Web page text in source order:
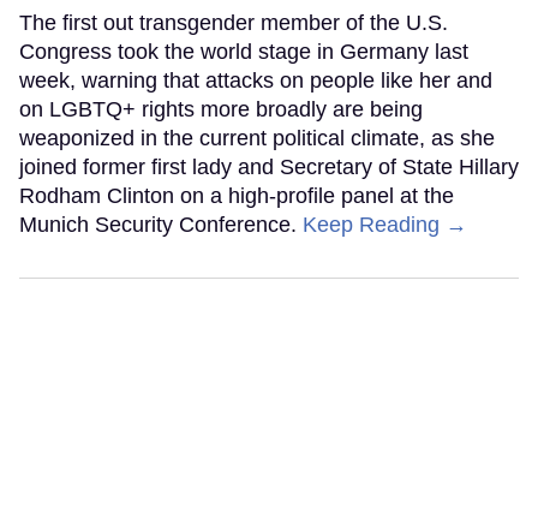
The first out transgender member of the U.S.
Congress took the world stage in Germany last
week, warning that attacks on people like her and
on LGBTQ+ rights more broadly are being
weaponized in the current political climate, as she
joined former first lady and Secretary of State Hillary
Rodham Clinton on a high-profile panel at the
Munich Security Conference. Keep Reading →